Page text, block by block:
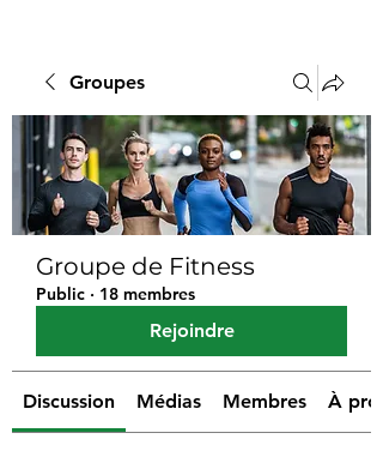
Groupes
Groupe de Fitness
Public · 18 membres
Rejoindre
Discussion Médias Membres À